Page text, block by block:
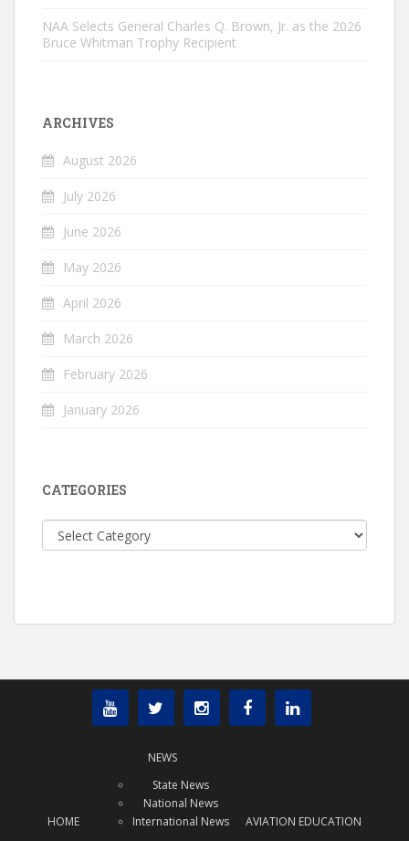
NAA Selects General Charles Q. Brown, Jr. as the 2026
Bruce Whitman Trophy Recipient
ARCHIVES
August 2026
July 2026
June 2026
May 2026
April 2026
March 2026
February 2026
January 2026
CATEGORIES
Categories
HOME
NEWS
State News
National News
International News
AVIATION EDUCATION